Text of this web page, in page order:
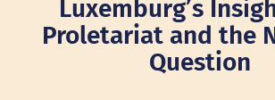
Luxemburg’s
Proletariat and the
Question